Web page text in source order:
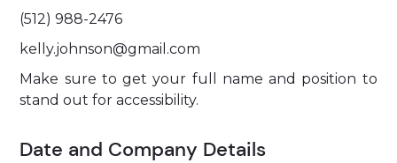
(512) 988-2476
kelly.johnson@gmail.com
Make sure to get your full name and position to
stand out for accessibility.
Date and Company Details